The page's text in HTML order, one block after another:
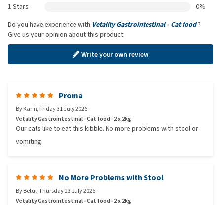
1 Stars
0%
Do you have experience with Vetality Gastrointestinal - Cat food?
Give us your opinion about this product
Write your own review
Proma
ByKarin, Friday 31 July 2026
Vetality Gastrointestinal - Cat food - 2 x 2kg
Our cats like to eat this kibble. No more problems with stool or
vomiting.
No More Problems with Stool
ByBetül,Thursday 23 July 2026
Vetality Gastrointestinal - Cat food - 2 x 2kg